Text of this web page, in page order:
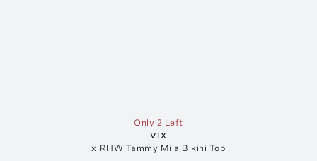
Only 2 Left
VIX
x RHW Tammy Mila Bikini Top